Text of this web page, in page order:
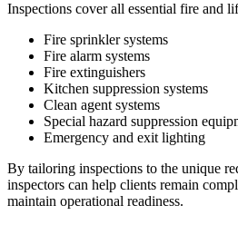
Inspections cover all essential fire and
Fire sprinkler systems
Fire alarm systems
Fire extinguishers
Kitchen suppression systems
Clean agent systems
Special hazard suppression
Emergency and exit lighting
By tailoring inspections to the unique
inspectors can help clients remain
maintain operational readiness.